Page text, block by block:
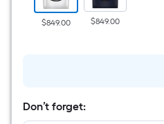
$849.00 $849.00
Don’t forget: